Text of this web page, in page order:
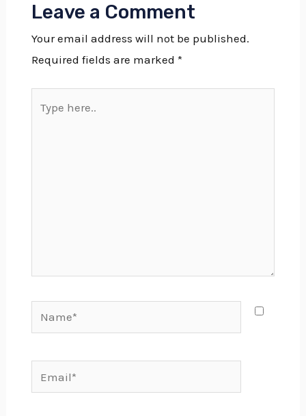
Leave a Comment
Your email address will not be published.
Required fields are marked *